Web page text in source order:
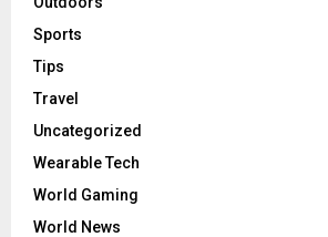
Sports
Tips
Travel
Uncategorized
Wearable Tech
World Gaming
World News